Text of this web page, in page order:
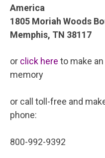
America
1805 Moriah Woods
Memphis, TN 38117
or click here to make
memory
or call toll-free and
phone:
800-992-9392